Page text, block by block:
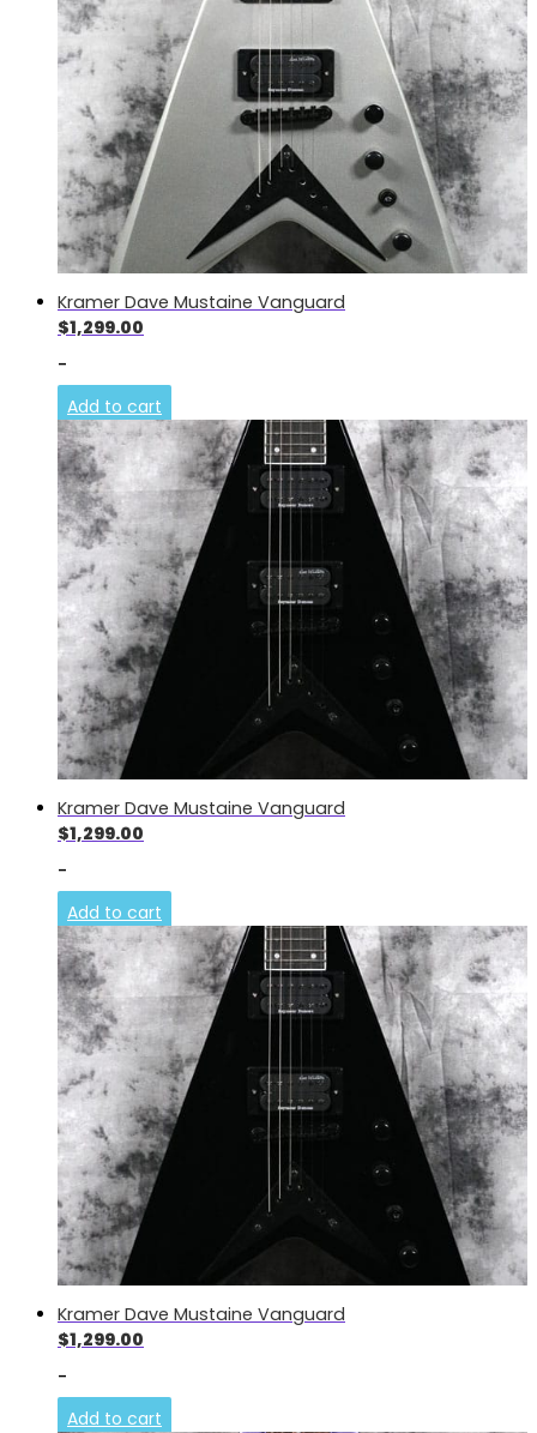
Kramer Dave Mustaine Vanguard
$1,299.00
-
Add to cart
Kramer Dave Mustaine Vanguard
$1,299.00
-
Add to cart
Kramer Dave Mustaine Vanguard
$1,299.00
-
Add to cart